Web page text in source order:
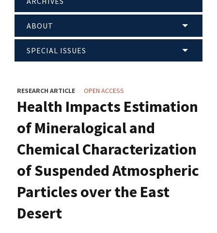
ABOUT
SPECIAL ISSUES
RESEARCH ARTICLE OPEN ACCESS
Health Impacts Estimation
of Mineralogical and
Chemical Characterization
of Suspended Atmospheric
Particles over the East
Desert